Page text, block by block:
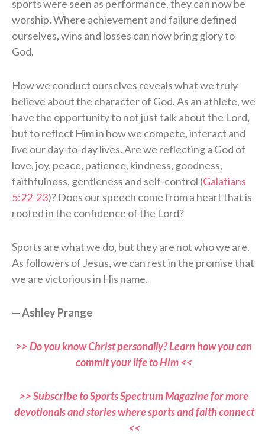
sports were seen as performance, they can now be
worship. Where achievement and failure defined
ourselves, wins and losses can now bring glory to
God.
How we conduct ourselves reveals what we truly
believe about the character of God. As an athlete, we
have the opportunity to not just talk about the Lord,
but to reflect Him in how we compete, interact and
live our day-to-day lives. Are we reflecting a God of
love, joy, peace, patience, kindness, goodness,
faithfulness, gentleness and self-control (Galatians
5:22-23)? Does our speech come from a heart that is
rooted in the confidence of the Lord?
Sports are what we do, but they are not who we are.
As followers of Jesus, we can rest in the promise that
we are victorious in His name.
—Ashley Prange
>> Do you know Christ personally? Learn how you can
commit your life to Him <<
>> Subscribe to Sports Spectrum Magazine for more
devotionals and stories where sports and faith connect
<<